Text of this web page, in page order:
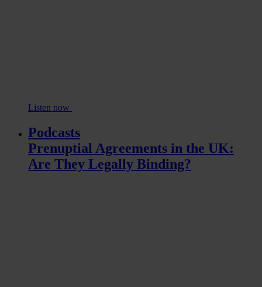
Listen now
Podcasts
Prenuptial Agreements in the UK:
Are They Legally Binding?